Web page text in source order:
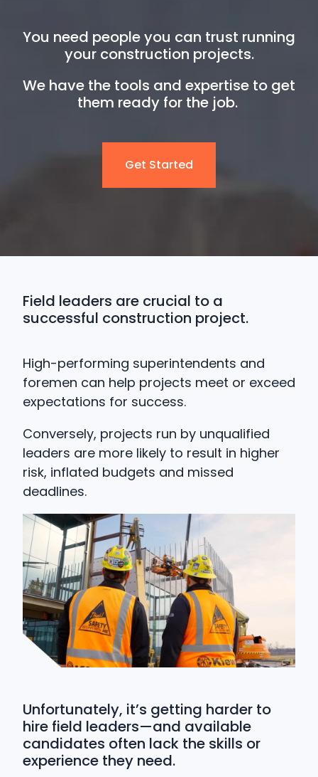
You need people you can trust running
your construction projects.
We have the tools and expertise to get
them ready for the job.
Get Started
Field leaders are crucial to a
successful construction project.
High-performing superintendents and
foremen can help projects meet or exceed
expectations for success.
Conversely, projects run by unqualified
leaders are more likely to result in higher
risk, inflated budgets and missed
deadlines.
Unfortunately, it’s getting harder to
hire field leaders—and available
candidates often lack the skills or
experience they need.